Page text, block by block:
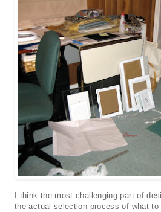
I think the most challenging part of
the actual selection process of what